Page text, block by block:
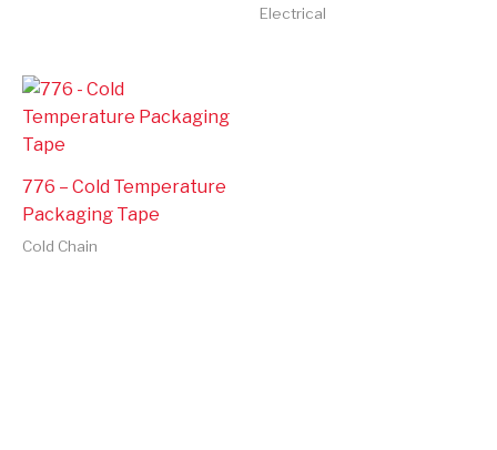
Electrical
776 – Cold Temperature
Packaging Tape
Cold Chain